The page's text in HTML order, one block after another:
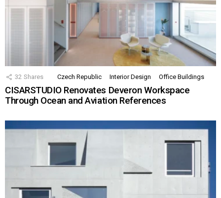
32 Shares Czech Republic Interior Design Office Buildings
CISARSTUDIO Renovates Deveron Workspace
Through Ocean and Aviation References